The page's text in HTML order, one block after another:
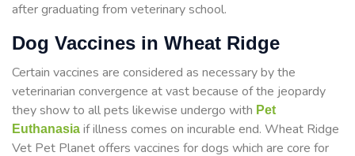
after graduating from veterinary school.
Dog Vaccines in Wheat Ridge
Certain vaccines are considered as necessary by the
veterinarian convergence at vast because of the jeopardy
they show to all pets likewise undergo with Pet
Euthanasia if illness comes on incurable end. Wheat Ridge
Vet Pet Planet offers vaccines for dogs which are core for